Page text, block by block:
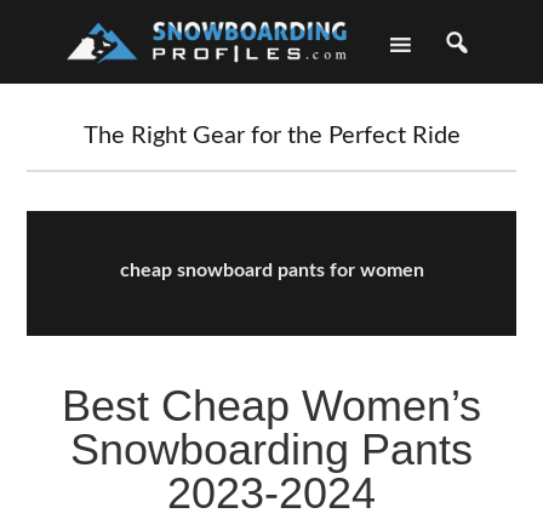
The Right Gear for the Perfect Ride
cheap snowboard pants for women
Best Cheap Women’s
Snowboarding Pants
2023-2024